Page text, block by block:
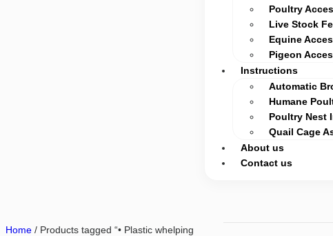
Poultry
Live Stock
Equine
Pigeon
Instructions
Automatic
Humane
Poultry Nest
Quail Cage
About us
Contact us
Home / Products tagged “• Plastic whelping